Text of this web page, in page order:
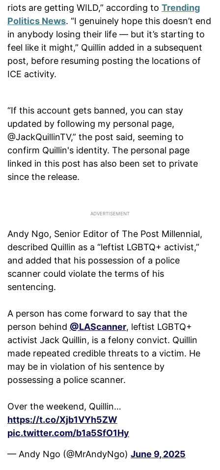
riots are getting WILD,” according to Trending
Politics News. “I genuinely hope this doesn’t end
in anybody losing their life — but it’s starting to
feel like it might,” Quillin added in a subsequent
post, before resuming posting the locations of
ICE activity.
“If this account gets banned, you can stay
updated by following my personal page,
@JackQuillinTV,” the post said, seeming to
confirm Quillin's identity. The personal page
linked in this post has also been set to private
since the release.
Andy Ngo, Senior Editor of The Post Millennial,
described Quillin as a “leftist LGBTQ+ activist,”
and added that his possession of a police
scanner could violate the terms of his
sentencing.
A person has come forward to say that the
person behind @LAScanner, leftist LGBTQ+
activist Jack Quillin, is a felony convict. Quillin
made repeated credible threats to a victim. He
may be in violation of his sentence by
possessing a police scanner.
Over the weekend, Quillin…
https://t.co/Xjb1VYh5ZW
pic.twitter.com/b1a5SfO1Hy
— Andy Ngo (@MrAndyNgo) June 9, 2025